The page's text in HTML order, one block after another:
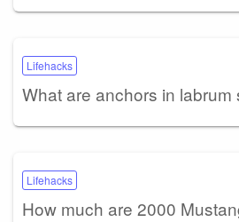
Lifehacks
What are anchors in labrum
Lifehacks
How much are 2000